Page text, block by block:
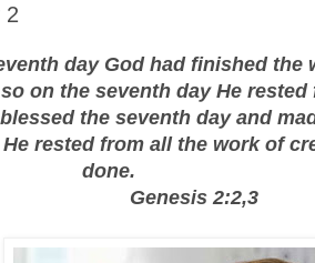
2
day God had finished the
on the seventh day He
the seventh day and
rested from all the work of
done.
Genesis 2:2,3